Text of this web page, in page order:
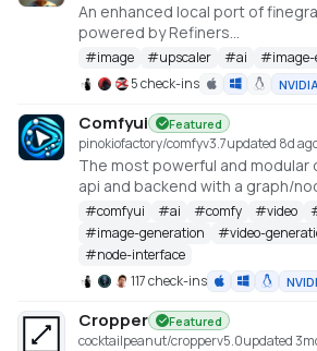
An enhanced local port of
powered by Refiners
(https://huggingface.co/spaces/
image-enhancer), which was
philz1337x's Clarity Upscaler
(https://github.com/philz1337x/
#image #upscaler #ai #
5 check-ins
NVIDIA
Comfyui Featured
pinokiofactory/comfyv3.7updated 8d
The most powerful and modular
api and backend with a graph/
https://github.com/
#comfyui #ai #comfy #video
#image-generation #video-
#node-interface
117 check-ins
Cropper Featured
cocktailpeanut/cropperv5.0updated